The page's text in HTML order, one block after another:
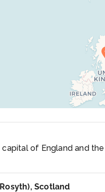
of England and the
Scotland